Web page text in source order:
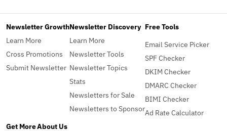
Newsletter Growth
Learn More
Cross Promotions
Submit Newsletter
Newsletter Discovery
Learn More
Newsletter Tools
Newsletter Topics
Stats
Newsletters for Sale
Newsletters to Sponsor
Free Tools
Email Service Picker
SPF Checker
DKIM Checker
DMARC Checker
BIMI Checker
Ad Rate Calculator
Get MoreAbout Us